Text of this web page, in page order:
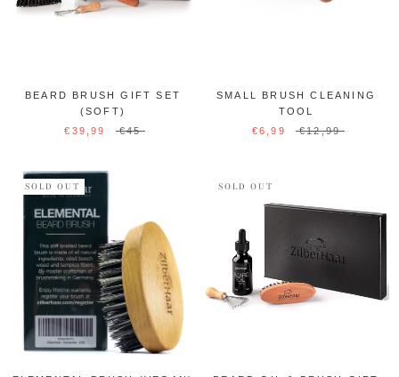
BEARD BRUSH GIFT SET
(SOFT)
€39,99
€45
SMALL BRUSH CLEANING
TOOL
€6,99
€12,99
SOLD OUT SOLD OUT